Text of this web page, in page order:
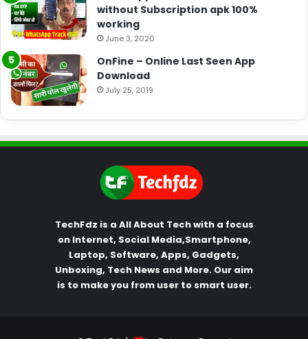
without Subscription apk 100%
working
June 3, 2020
OnFine – Online Last Seen App
Download
July 25, 2019
TechFdz is a All About Tech with a focus
on Internet, Social Media,Smartphone,
Laptop, Software, Apps, Gadgets,
Unboxing, Tech News and More. Our aim
is to make you from user to smart user.